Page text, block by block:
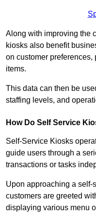
Along with improving the
kiosks also benefit
on customer
items.
This data can then be
staffing levels, and
How Do Self Service
Self-Service Kiosks
guide users through a
transactions or tasks
Upon approaching a self-
customers are greeted
displaying various menu